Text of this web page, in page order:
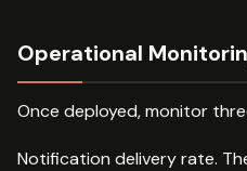
Operational
Once deployed, monitor
Notification delivery rate.